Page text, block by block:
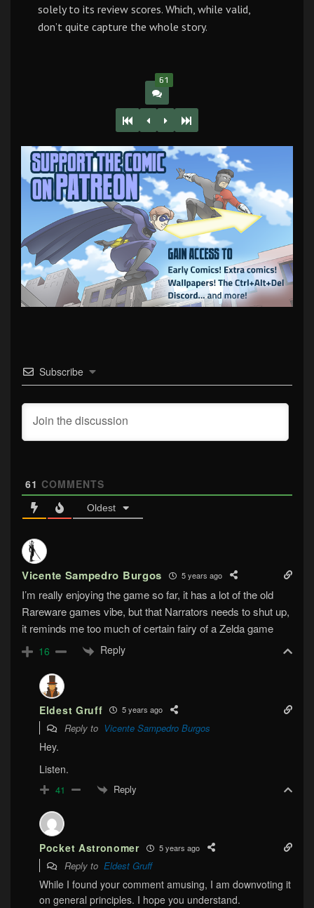
solely to its review scores. Which, while valid,
don’t quite capture the whole story.
61
Subscribe
61 COMMENTS
Oldest
Vicente Sampedro Burgos 5 years ago
I’m really enjoying the game so far, it has a lot of the old
Rareware games vibe, but that Narrators needs to shut up,
it reminds me too much of certain fairy of a Zelda game
16 Reply
Eldest Gruff 5 years ago
Reply to Vicente Sampedro Burgos
Hey.
Listen.
41 Reply
Pocket Astronomer 5 years ago
Reply to Eldest Gruff
While I found your comment amusing, I am downvoting it
on general principles. I hope you understand.